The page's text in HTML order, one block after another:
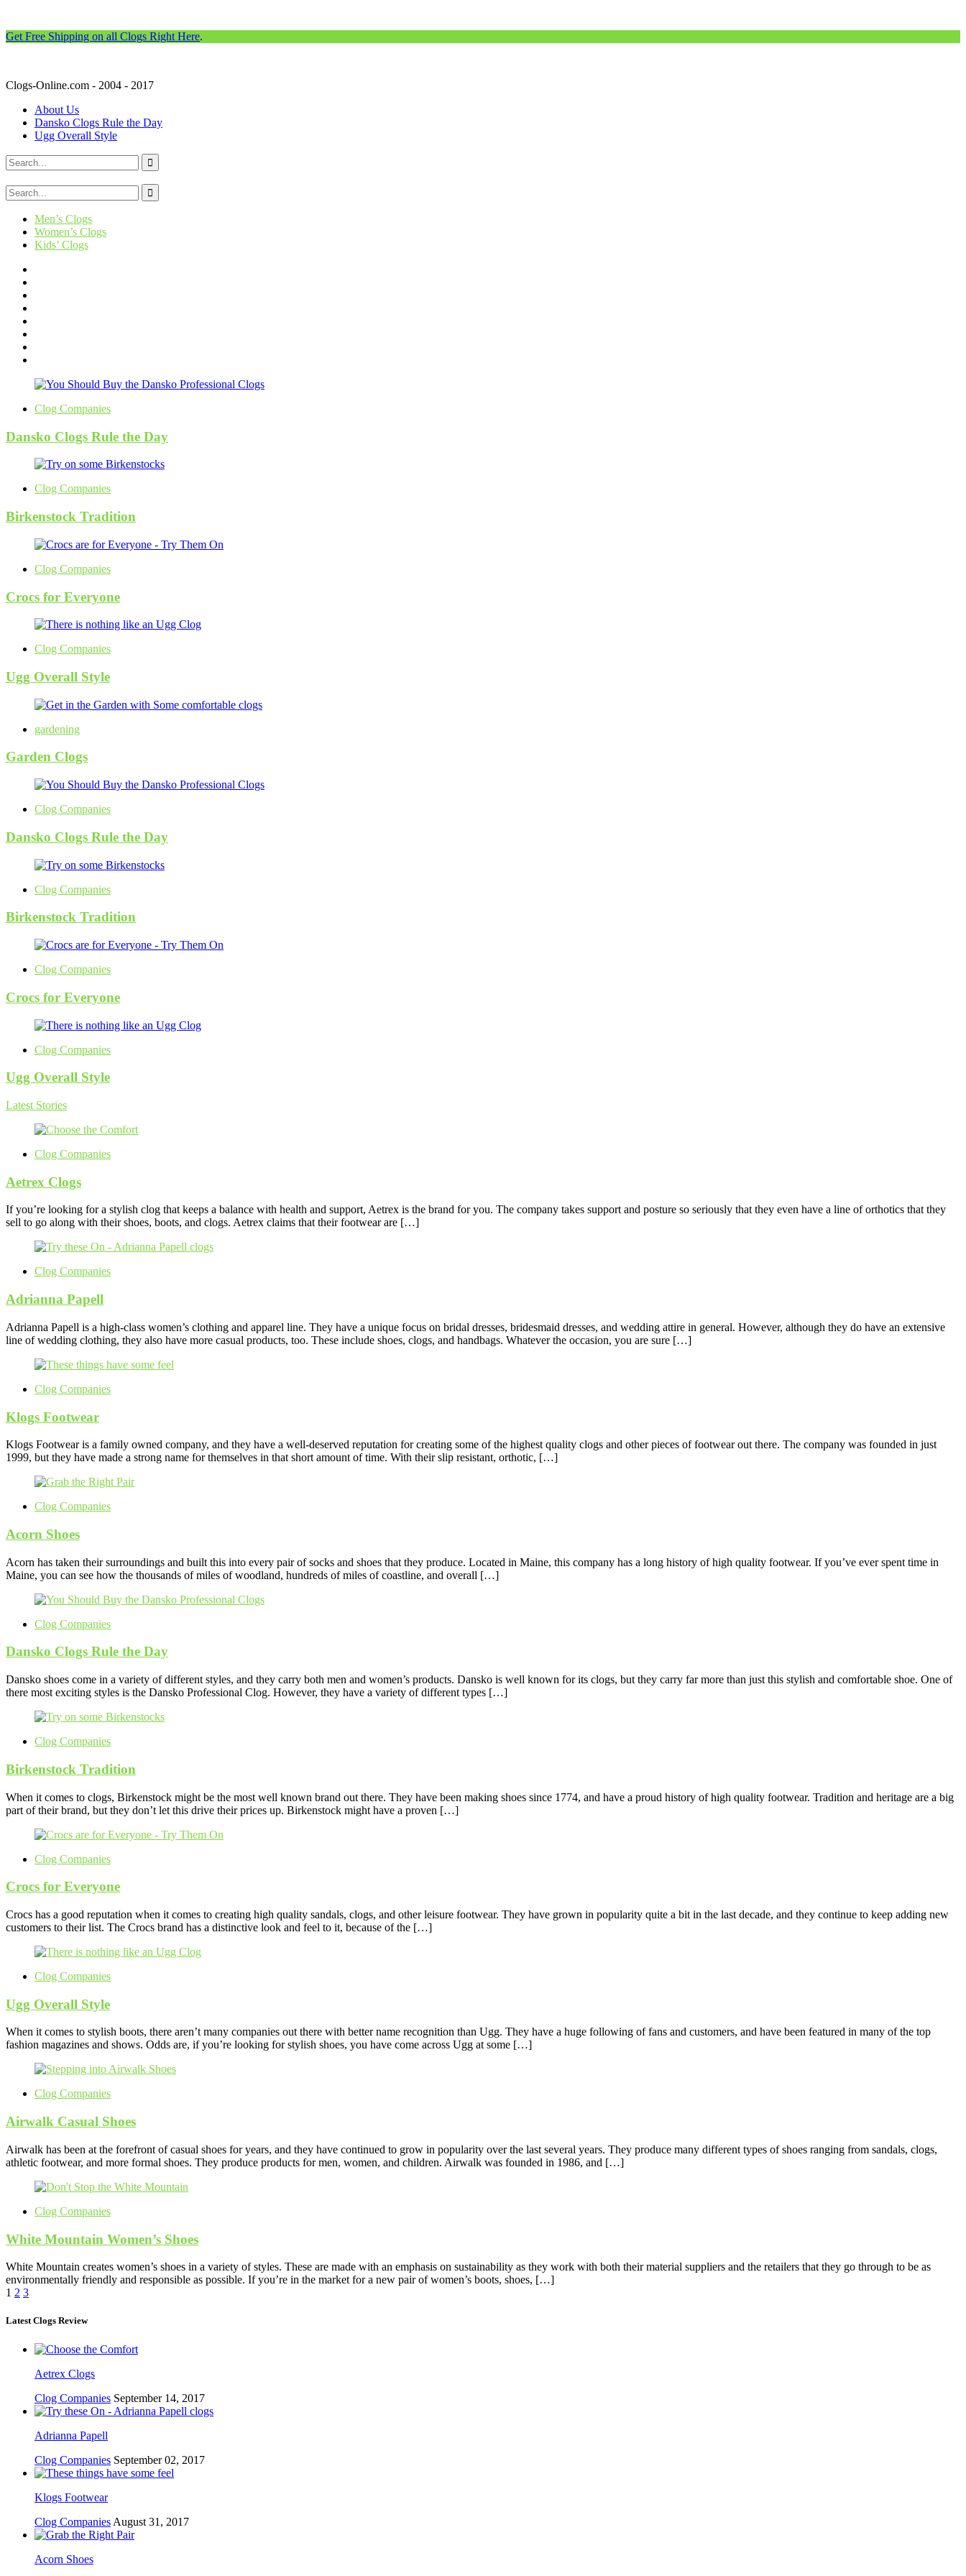
Get Free Shipping on all Clogs Right Here.
Clogs-Online.com - 2004 - 2017
About Us
Dansko Clogs Rule the Day
Ugg Overall Style
Men’s Clogs
Women’s Clogs
Kids’ Clogs
Clog Companies
Dansko Clogs Rule the Day
Clog Companies
Birkenstock Tradition
Clog Companies
Crocs for Everyone
Clog Companies
Ugg Overall Style
gardening
Garden Clogs
Clog Companies
Dansko Clogs Rule the Day
Clog Companies
Birkenstock Tradition
Clog Companies
Crocs for Everyone
Clog Companies
Ugg Overall Style
Latest Stories
Clog Companies
Aetrex Clogs
If you’re looking for a stylish clog that keeps a balance with health and support, Aetrex is the brand for you. The company takes support and posture so seriously that they even have a line of orthotics that they
sell to go along with their shoes, boots, and clogs. Aetrex claims that their footwear are […]
Clog Companies
Adrianna Papell
Adrianna Papell is a high-class women’s clothing and apparel line. They have a unique focus on bridal dresses, bridesmaid dresses, and wedding attire in general. However, although they do have an extensive
line of wedding clothing, they also have more casual products, too. These include shoes, clogs, and handbags. Whatever the occasion, you are sure […]
Clog Companies
Klogs Footwear
Klogs Footwear is a family owned company, and they have a well-deserved reputation for creating some of the highest quality clogs and other pieces of footwear out there. The company was founded in just
1999, but they have made a strong name for themselves in that short amount of time. With their slip resistant, orthotic, […]
Clog Companies
Acorn Shoes
Acorn has taken their surroundings and built this into every pair of socks and shoes that they produce. Located in Maine, this company has a long history of high quality footwear. If you’ve ever spent time in
Maine, you can see how the thousands of miles of woodland, hundreds of miles of coastline, and overall […]
Clog Companies
Dansko Clogs Rule the Day
Dansko shoes come in a variety of different styles, and they carry both men and women’s products. Dansko is well known for its clogs, but they carry far more than just this stylish and comfortable shoe. One of
there most exciting styles is the Dansko Professional Clog. However, they have a variety of different types […]
Clog Companies
Birkenstock Tradition
When it comes to clogs, Birkenstock might be the most well known brand out there. They have been making shoes since 1774, and have a proud history of high quality footwear. Tradition and heritage are a big
part of their brand, but they don’t let this drive their prices up. Birkenstock might have a proven […]
Clog Companies
Crocs for Everyone
Crocs has a good reputation when it comes to creating high quality sandals, clogs, and other leisure footwear. They have grown in popularity quite a bit in the last decade, and they continue to keep adding new
customers to their list. The Crocs brand has a distinctive look and feel to it, because of the […]
Clog Companies
Ugg Overall Style
When it comes to stylish boots, there aren’t many companies out there with better name recognition than Ugg. They have a huge following of fans and customers, and have been featured in many of the top
fashion magazines and shows. Odds are, if you’re looking for stylish shoes, you have come across Ugg at some […]
Clog Companies
Airwalk Casual Shoes
Airwalk has been at the forefront of casual shoes for years, and they have continued to grow in popularity over the last several years. They produce many different types of shoes ranging from sandals, clogs,
athletic footwear, and more formal shoes. They produce products for men, women, and children. Airwalk was founded in 1986, and […]
Clog Companies
White Mountain Women’s Shoes
White Mountain creates women’s shoes in a variety of styles. These are made with an emphasis on sustainability as they work with both their material suppliers and the retailers that they go through to be as
environmentally friendly and responsible as possible. If you’re in the market for a new pair of women’s boots, shoes, […]
1 2 3
Latest Clogs Review
Aetrex Clogs
Clog Companies September 14, 2017
Adrianna Papell
Clog Companies September 02, 2017
Klogs Footwear
Clog Companies August 31, 2017
Acorn Shoes